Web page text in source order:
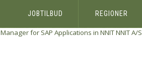
JOBTILBUD REGIONER
Manager for SAP Applications in NNITNNIT A/S